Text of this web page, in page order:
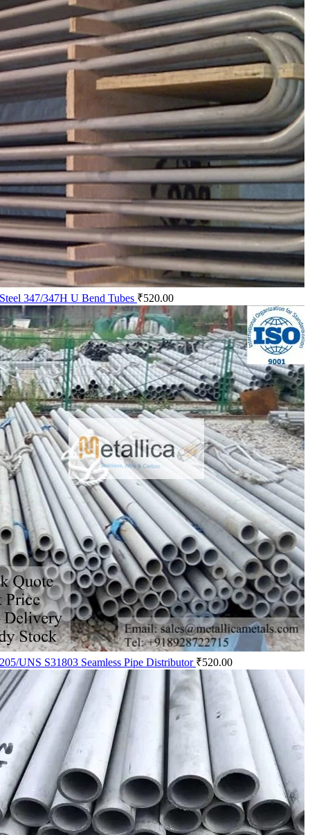
347/347H U Bend Tubes ₹520.00
UNS S31803 Seamless Pipe Distributor ₹520.00